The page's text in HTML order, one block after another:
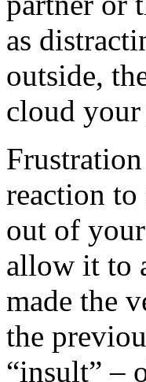
as
outside,
cloud
reaction to
out of
allow it to
made the
the
“insult” –